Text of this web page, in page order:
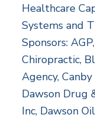
Healthcare
Systems and
Sponsors:
Chiropractic,
Agency,
Dawson Drug
Inc, Dawson